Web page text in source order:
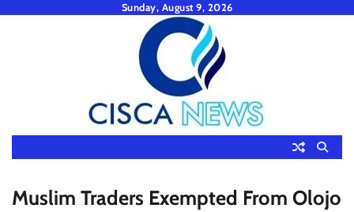
Sunday, August 9, 2026
Muslim Traders Exempted From Olojo